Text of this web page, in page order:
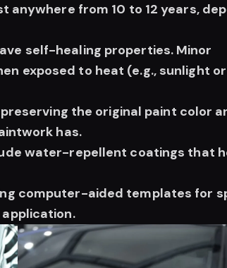
anywhere from 10 to 12 years,
self-healing properties. Minor
exposed to heat (e.g., sunlight
the original paint color
has.
water-repellent coatings that
computer-aided templates for